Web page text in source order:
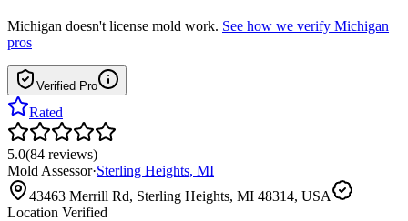
Michigan doesn't license mold work. See how we verify Michigan
pros
Verified Pro
Rated
5.0(84 reviews)
Mold Assessor·Sterling Heights, MI
43463 Merrill Rd, Sterling Heights, MI 48314, USA
Location Verified